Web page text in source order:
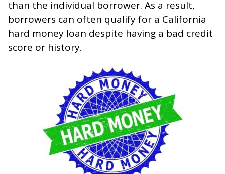
than the individual borrower. As a result,
borrowers can often qualify for a California
hard money loan despite having a bad credit
score or history.